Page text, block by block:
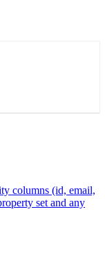
columns (id, email,
set and any